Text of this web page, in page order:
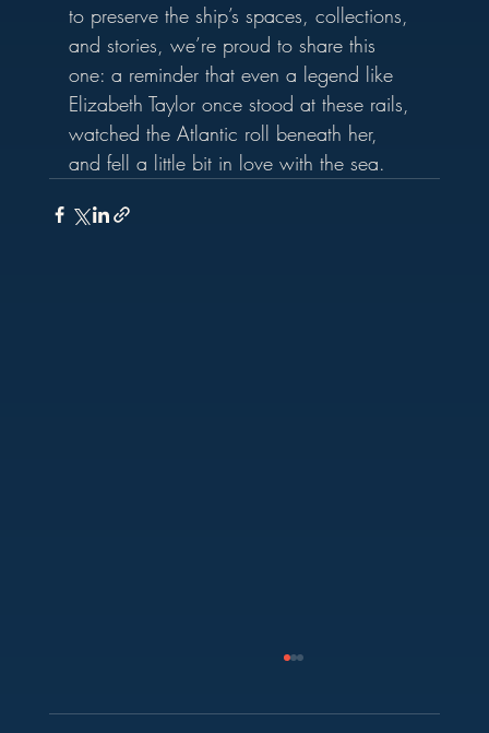
to preserve the ship’s spaces, collections,
and stories, we’re proud to share this
one: a reminder that even a legend like
Elizabeth Taylor once stood at these rails,
watched the Atlantic roll beneath her,
and fell a little bit in love with the sea.